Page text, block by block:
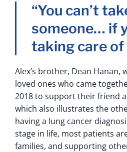
“You can’t
someone… if
taking care
Alex’s brother, Dean Hanan,
loved ones who came
2018 to support their friend
which also illustrates the
having a lung cancer
stage in life, most patients
families, and supporting